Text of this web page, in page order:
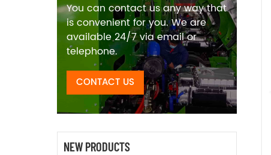
You can contact us any way that
is convenient for you. We are
available 24/7 via email or
telephone.
CONTACT US
NEW PRODUCTS